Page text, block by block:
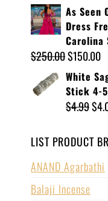
As Seen
Dress
Carolina
$250.00$150.00
White
Stick 4-
$4.99$
LIST PRODUCT
ANAND Agarbathi
Balaji Incense